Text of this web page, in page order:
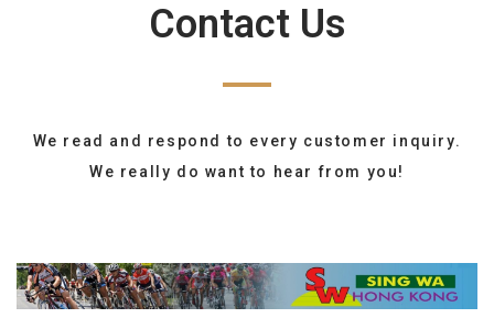
Contact Us
We read and respond to every customer inquiry.
We really do want to hear from you!